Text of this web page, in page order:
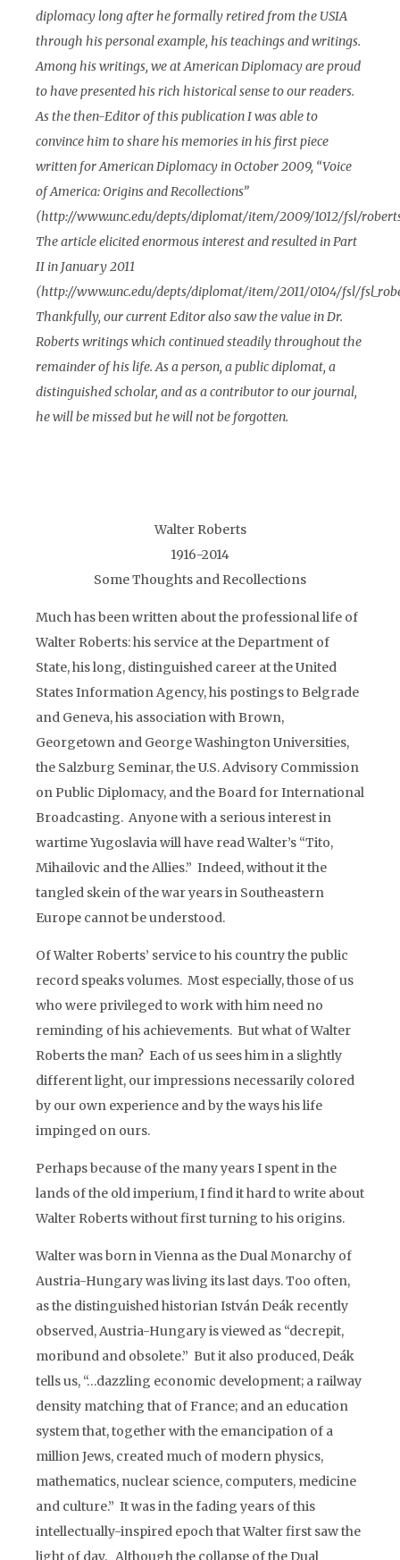
diplomacy long after he formally retired from the USIA
through his personal example, his teachings and writings.
Among his writings, we at American Diplomacy are proud
to have presented his rich historical sense to our readers.
As the then-Editor of this publication I was able to
convince him to share his memories in his first piece
written for American Diplomacy in October 2009, “Voice
of America: Origins and Recollections”
(http://www.unc.edu/depts/diplomat/item/2009/1012/fsl/
The article elicited enormous interest and resulted in Part
II in January 2011
(http://www.unc.edu/depts/diplomat/item/2011/0104/fsl/
Thankfully, our current Editor also saw the value in Dr.
Roberts writings which continued steadily throughout the
remainder of his life. As a person, a public diplomat, a
distinguished scholar, and as a contributor to our journal,
he will be missed but he will not be forgotten.
Walter Roberts
1916-2014
Some Thoughts and Recollections
Much has been written about the professional life of
Walter Roberts: his service at the Department of
State, his long, distinguished career at the United
States Information Agency, his postings to Belgrade
and Geneva, his association with Brown,
Georgetown and George Washington Universities,
the Salzburg Seminar, the U.S. Advisory Commission
on Public Diplomacy, and the Board for International
Broadcasting. Anyone with a serious interest in
wartime Yugoslavia will have read Walter’s “Tito,
Mihailovic and the Allies.” Indeed, without it the
tangled skein of the war years in Southeastern
Europe cannot be understood.
Of Walter Roberts’ service to his country the public
record speaks volumes. Most especially, those of us
who were privileged to work with him need no
reminding of his achievements. But what of Walter
Roberts the man? Each of us sees him in a slightly
different light, our impressions necessarily colored
by our own experience and by the ways his life
impinged on ours.
Perhaps because of the many years I spent in the
lands of the old imperium, I find it hard to write about
Walter Roberts without first turning to his origins.
Walter was born in Vienna as the Dual Monarchy of
Austria-Hungary was living its last days. Too often,
as the distinguished historian István Deák recently
observed, Austria-Hungary is viewed as “decrepit,
moribund and obsolete.” But it also produced, Deák
tells us, “…dazzling economic development; a railway
density matching that of France; and an education
system that, together with the emancipation of a
million Jews, created much of modern physics,
mathematics, nuclear science, computers, medicine
and culture.” It was in the fading years of this
intellectually-inspired epoch that Walter first saw the
light of day. Although the collapse of the Dual